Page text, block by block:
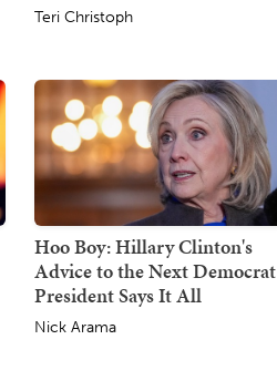
Teri Christoph
Hoo Boy: Hillary Clinton's
Advice to the Next Democrat
President Says It All
Nick Arama